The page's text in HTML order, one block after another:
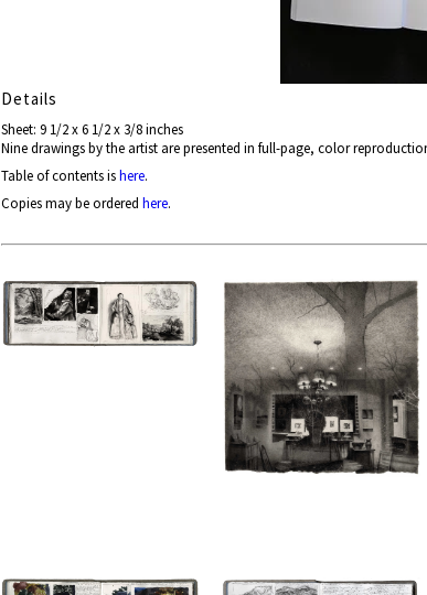
Details
Sheet: 9 1/2 x 6 1/2 x 3/8 inches
Nine drawings by the artist are presented in full-page, color
Table of contents ishere.
Copies may be ordered here.